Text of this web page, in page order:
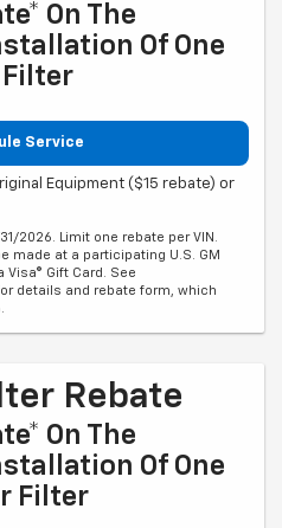
On The
Of One
Filter
Service
Equipment ($15 rebate) or
2026. Limit one rebate per VIN.
made at a participating U.S. GM
Gift Card. See
details and rebate form, which
Rebate
On The
Of One
Filter